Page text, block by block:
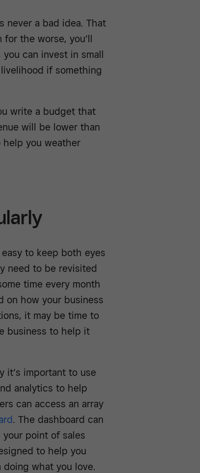
never a bad idea. That
the worse, you’ll
can invest in small
if something
write a budget that
will be lower than
help you weather
to keep both eyes
need to be revisited
time every month
on how your business
it may be time to
business to help it
it’s important to use
analytics to help
can access an array
. The dashboard can
your point of sales
to help you
what you love.